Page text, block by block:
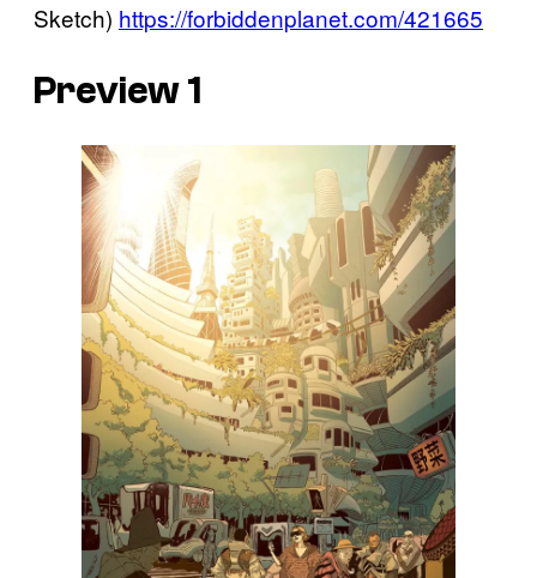
Sketch) https://forbiddenplanet.com/421665
Preview 1